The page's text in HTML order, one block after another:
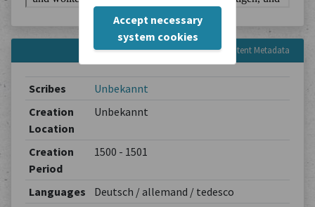
Accept necessary
system cookies
Content Metadata
Scribes
Unbekannt
Creation
Location
Unbekannt
Creation
Period
1500 - 1501
Languages
Deutsch / allemand / tedesco